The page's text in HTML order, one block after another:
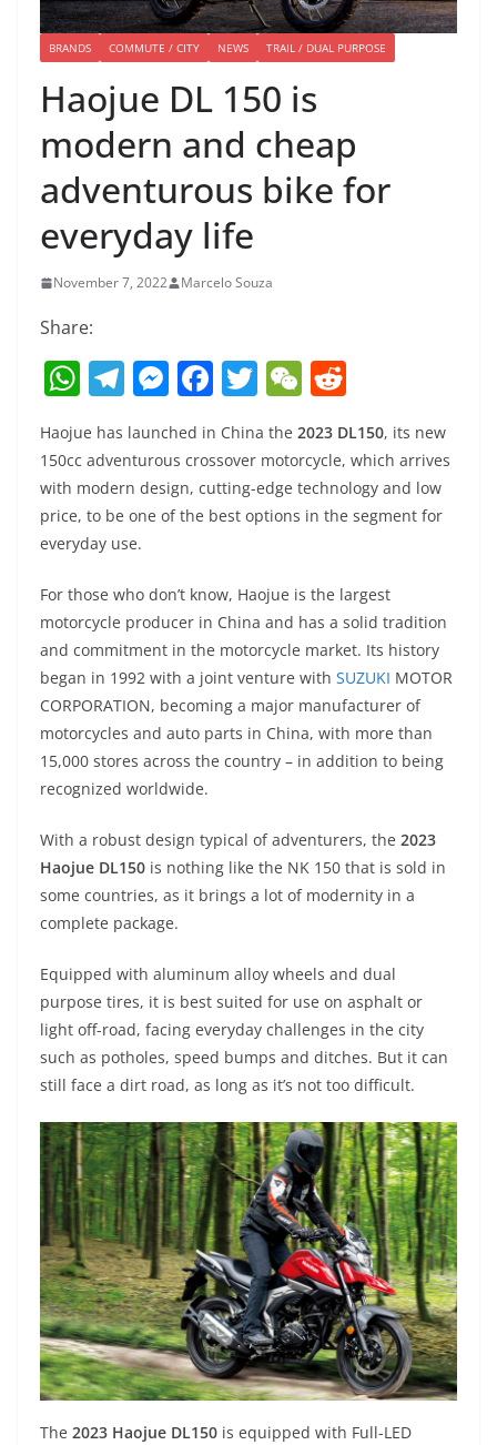
BRANDS COMMUTE / CITY NEWS TRAIL / DUAL PURPOSE
Haojue DL 150 is
modern and cheap
adventurous bike for
everyday life
November 7, 2022 Marcelo Souza
Share:
W
h
at
s
A
p
p
T
el
e
gr
a
m
M
e
ss
e
n
er
F
a
c
e
b
o
k
T
w
itt
er
W
C
h
at
d
di
t
Haojue has launched in China the 2023 DL150, its new
150cc adventurous crossover motorcycle, which arrives
with modern design, cutting-edge technology and low
price, to be one of the best options in the segment for
everyday use.
For those who don’t know, Haojue is the largest
motorcycle producer in China and has a solid tradition
and commitment in the motorcycle market. Its history
began in 1992 with a joint venture with SUZUKI MOTOR
CORPORATION, becoming a major manufacturer of
motorcycles and auto parts in China, with more than
15,000 stores across the country – in addition to being
recognized worldwide.
With a robust design typical of adventurers, the 2023
Haojue DL150 is nothing like the NK 150 that is sold in
some countries, as it brings a lot of modernity in a
complete package.
Equipped with aluminum alloy wheels and dual
purpose tires, it is best suited for use on asphalt or
light off-road, facing everyday challenges in the city
such as potholes, speed bumps and ditches. But it can
still face a dirt road, as long as it’s not too difficult.
The 2023 Haojue DL150 is equipped with Full-LED